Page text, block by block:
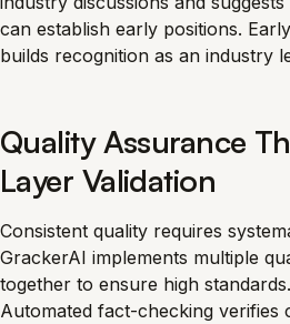
can establish early positions.
builds recognition as an industry
Quality Assurance
Layer Validation
Consistent quality requires
GrackerAI implements multiple
together to ensure high standards.
Automated fact-checking verifies